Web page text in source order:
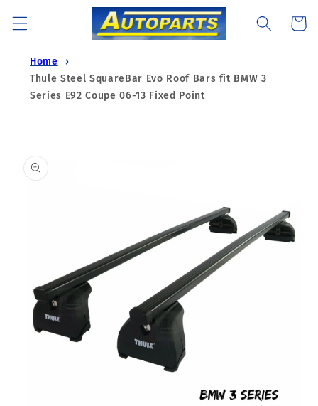
content
Cart
Home
Thule Steel SquareBar Evo Roof Bars fit BMW 3
Series E92 Coupe 06-13 Fixed Point
product